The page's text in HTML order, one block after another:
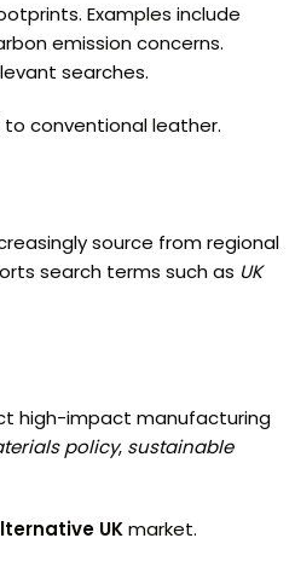
Examples include
emission concerns.
searches.
conventional leather.
source from regional
search terms such as UK
high-impact manufacturing
policy, sustainable
UKmarket.